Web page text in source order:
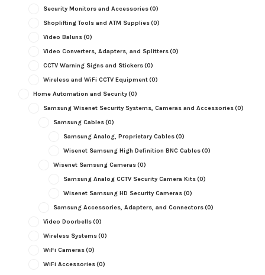
Security Monitors and Accessories(0)
Shoplifting Tools and ATM Supplies(0)
Video Baluns(0)
Video Converters, Adapters, and Splitters(0)
CCTV Warning Signs and Stickers(0)
Wireless and WiFi CCTV Equipment(0)
Home Automation and Security(0)
Samsung Wisenet Security Systems, Cameras and Accessories(0)
Samsung Cables(0)
Samsung Analog, Proprietary Cables(0)
Wisenet Samsung High Definition BNC Cables(0)
Wisenet Samsung Cameras(0)
Samsung Analog CCTV Security Camera Kits(0)
Wisenet Samsung HD Security Cameras(0)
Samsung Accessories, Adapters, and Connectors(0)
Video Doorbells(0)
Wireless Systems(0)
WiFi Cameras(0)
WiFi Accessories(0)